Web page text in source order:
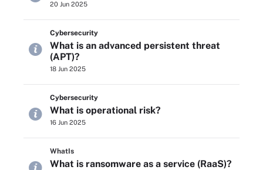
20 Jun 2025
Cybersecurity
What is an advanced persistent threat
(APT)?
18 Jun 2025
Cybersecurity
What is operational risk?
16 Jun 2025
WhatIs
What is ransomware as a service (RaaS)?